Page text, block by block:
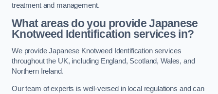
treatment and management.
What areas do you provide Japanese
Knotweed Identification services in?
We provide Japanese Knotweed Identification services
throughout the UK, including England, Scotland, Wales, and
Northern Ireland.
Our team of experts is well-versed in local regulations and can